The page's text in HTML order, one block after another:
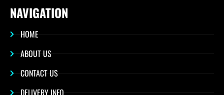
NAVIGATION
HOME
ABOUT US
CONTACT US